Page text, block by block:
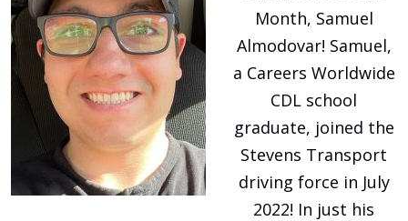
Month, Samuel
Almodovar! Samuel,
a Careers Worldwide
CDL school
graduate, joined the
Stevens Transport
driving force in July
2022! In just his